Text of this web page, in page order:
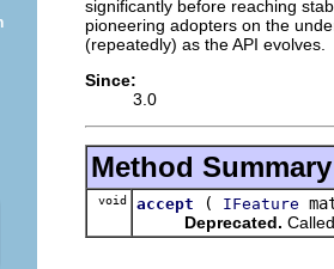
significantly before reaching
pioneering adopters on the
(repeatedly) as the API evolves.
Since:
3.0
Method Summary
void accept ( IFeature
Deprecated.